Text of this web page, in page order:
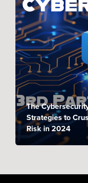
The
Strategies to
Risk in 2024